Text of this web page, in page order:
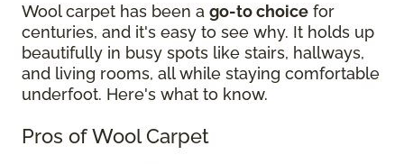
Wool carpet has been a go-to choice for
centuries, and it's easy to see why. It holds up
beautifully in busy spots like stairs, hallways,
and living rooms, all while staying comfortable
underfoot. Here's what to know.
Pros of Wool Carpet